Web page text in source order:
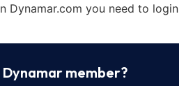
Dynamar.com you need to login
Dynamar member?